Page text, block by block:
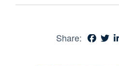
Share: